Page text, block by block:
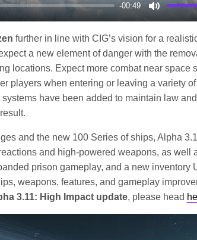
-00:49
Mute
further in line with CIG’s vision for a
a new element of danger with the
locations. Expect more combat near space
players when entering or leaving a variety
have been added to maintain law
and the new 100 Series of ships, Alpha
and high-powered weapons, as well
prison gameplay, and a new inventory
weapons, features, and gameplay
3.11: High Impact update, please head